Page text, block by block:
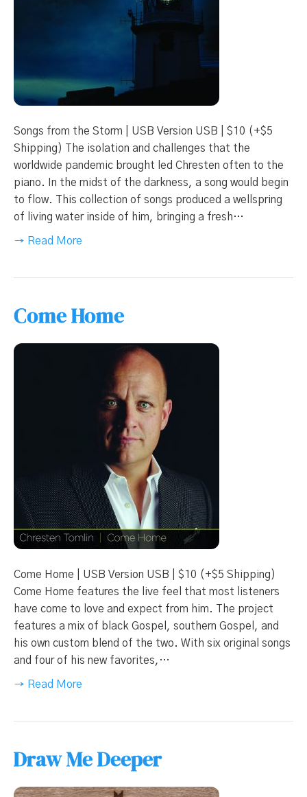
Songs from the Storm | USB Version USB | $10 (+$5
Shipping) The isolation and challenges that the
worldwide pandemic brought led Chresten often to the
piano. In the midst of the darkness, a song would begin
to flow. This collection of songs produced a wellspring
of living water inside of him, bringing a fresh…
→ Read More
Come Home
Come Home | USB Version USB | $10 (+$5 Shipping)
Come Home features the live feel that most listeners
have come to love and expect from him. The project
features a mix of black Gospel, southern Gospel, and
his own custom blend of the two. With six original songs
and four of his new favorites,…
→ Read More
Draw Me Deeper